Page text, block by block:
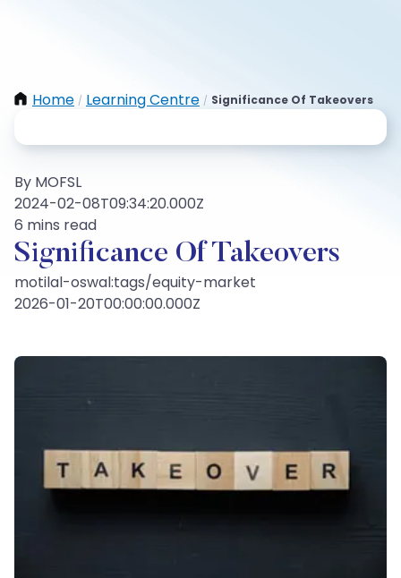
Home / Learning Centre / Significance Of Takeovers
By MOFSL
2024-02-08T09:34:20.000Z
6 mins read
Significance Of Takeovers
motilal-oswal:tags/equity-market
2026-01-20T00:00:00.000Z